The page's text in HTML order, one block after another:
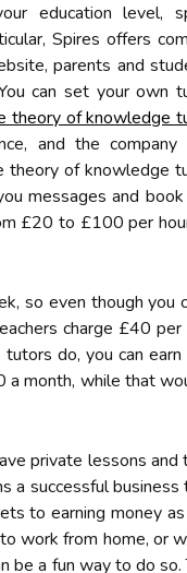
education level,
Spires offers
parents and
can set your own
theory of knowledge
and the
of knowledge
messages and
£20 to £100 per
so even though you
charge £40 per
do, you can
month, while that
private lessons and
a successful
to earning money
work from home, or
be a fun way to do